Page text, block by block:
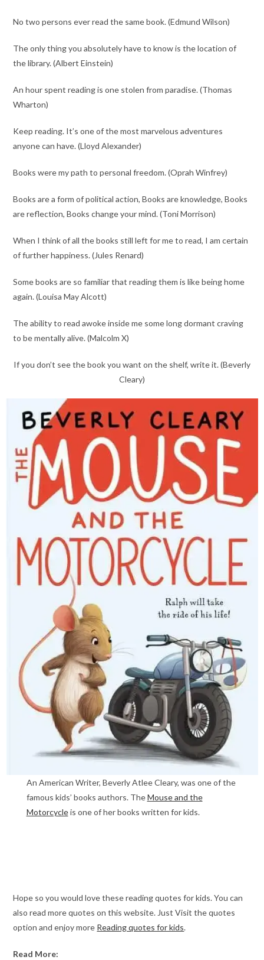
No two persons ever read the same book. (Edmund Wilson)
The only thing you absolutely have to know is the location of
the library. (Albert Einstein)
An hour spent reading is one stolen from paradise. (Thomas
Wharton)
Keep reading. It’s one of the most marvelous adventures
anyone can have. (Lloyd Alexander)
Books were my path to personal freedom. (Oprah Winfrey)
Books are a form of political action, Books are knowledge, Books
are reflection, Books change your mind. (Toni Morrison)
When I think of all the books still left for me to read, I am certain
of further happiness. (Jules Renard)
Some books are so familiar that reading them is like being home
again. (Louisa May Alcott)
The ability to read awoke inside me some long dormant craving
to be mentally alive. (Malcolm X)
If you don’t see the book you want on the shelf, write it. (Beverly
Cleary)
An American Writer, Beverly Atlee Cleary, was one of the
famous kids’ books authors. TheMouse and the
Motorcycleis one of her books written for kids.
Hope so you would love these reading quotes for kids. You can
also read more quotes on this website. Just Visit the quotes
option and enjoy more Reading quotes for kids.
Read More: